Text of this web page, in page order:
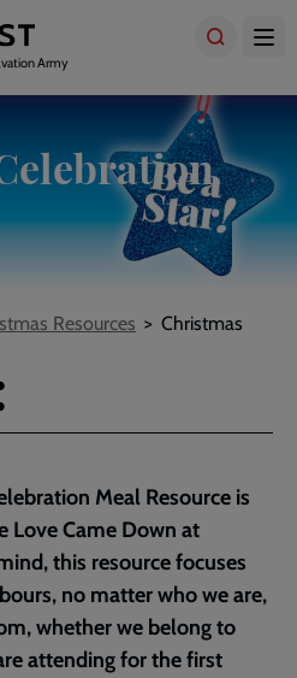
Army
Resources
Christmas
Meal Resource is
Love Came Down at
this resource focuses
no matter who we are,
whether we belong to
attending for the first